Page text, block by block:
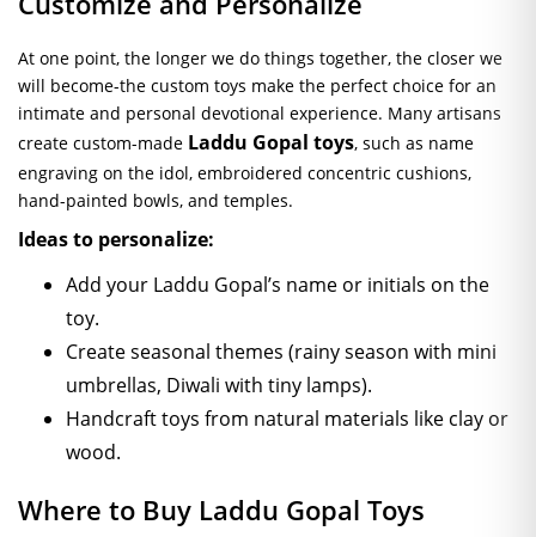
At one point, the longer we do things together, the closer we
will become-the custom toys make the perfect choice for an
intimate and personal devotional experience. Many artisans
create custom-made Laddu Gopal toys, such as name
engraving on the idol, embroidered concentric cushions,
hand-painted bowls, and temples.
Ideas to personalize:
Add your Laddu Gopal’s name or initials on the
toy.
Create seasonal themes (rainy season with mini
umbrellas, Diwali with tiny lamps).
Handcraft toys from natural materials like clay or
wood.
Where to Buy Laddu Gopal Toys